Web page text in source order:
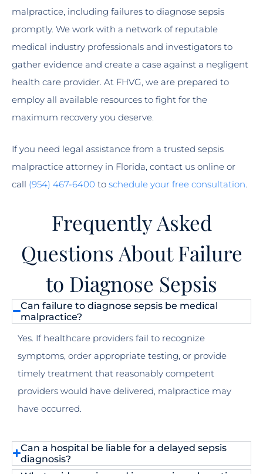
malpractice, including failures to diagnose sepsis
promptly. We work with a network of reputable
medical industry professionals and investigators to
gather evidence and create a case against a negligent
health care provider. At FHVG, we are prepared to
employ all available resources to fight for the
maximum recovery you deserve.
If you need legal assistance from a trusted sepsis
malpractice attorney in Florida, contact us online or
call (954) 467-6400 to schedule your free consultation.
Frequently Asked
Questions About Failure
to Diagnose Sepsis
Can failure to diagnose sepsis be medical
malpractice?
Yes. If healthcare providers fail to recognize
symptoms, order appropriate testing, or provide
timely treatment that reasonably competent
providers would have delivered, malpractice may
have occurred.
Can a hospital be liable for a delayed sepsis
diagnosis?